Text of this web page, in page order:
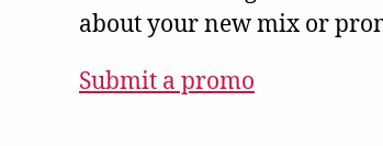
about your new mix or
Submit a promo